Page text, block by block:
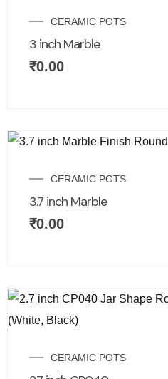
CERAMIC POTS
3 inch Marble
₹0.00
CERAMIC POTS
3.7 inch Marble
₹0.00
CERAMIC POTS